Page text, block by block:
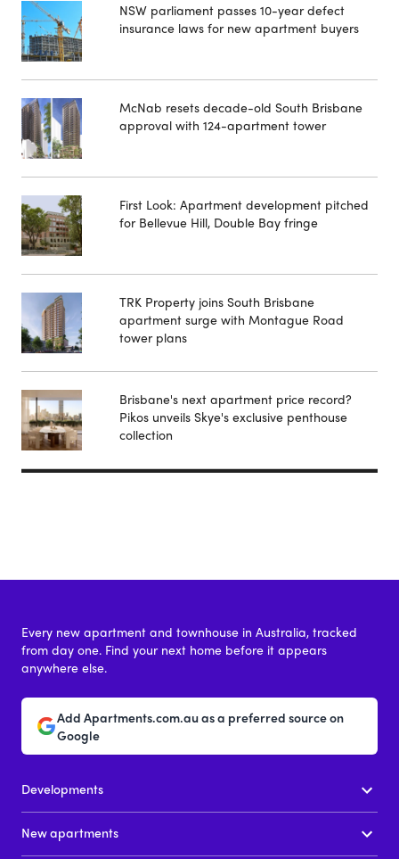
NSW parliament passes 10-year defect
insurance laws for new apartment buyers
McNab resets decade-old South Brisbane
approval with 124-apartment tower
First Look: Apartment development pitched
for Bellevue Hill, Double Bay fringe
TRK Property joins South Brisbane
apartment surge with Montague Road
tower plans
Brisbane's next apartment price record?
Pikos unveils Skye's exclusive penthouse
collection
Every new apartment and townhouse in Australia, tracked
from day one. Find your next home before it appears
anywhere else.
Add Apartments.com.au as a preferred source on
Google
Developments
New apartments